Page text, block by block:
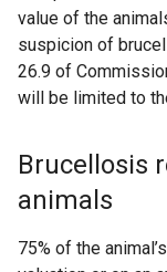
value of the
suspicion of
26.9 of
will be limited to
Brucellosis
animals
75% of the